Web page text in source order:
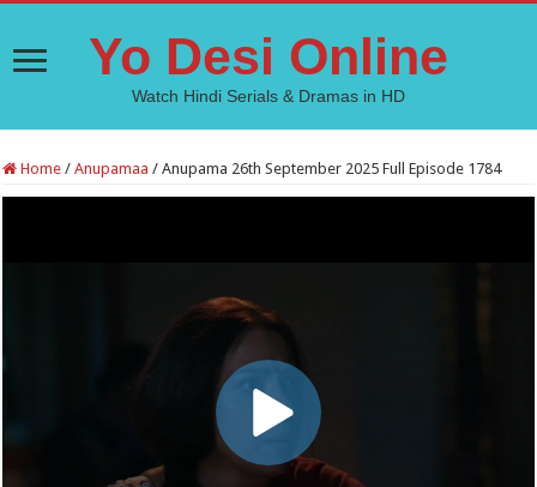
Yo Desi Online
Watch Hindi Serials & Dramas in HD
Home / Anupamaa / Anupama 26th September 2025 Full Episode 1784